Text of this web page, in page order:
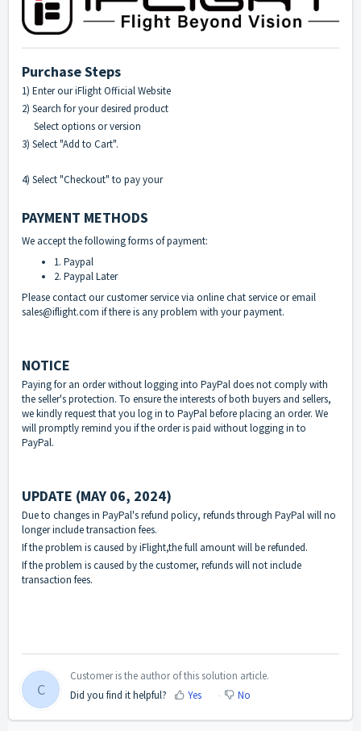
Purchase Steps
1) Enter ouriFlight Official Website
2) Search for your desired product
Select options or version
3) Select "Add to Cart".
4) Select "Checkout" to pay your
PAYMENT METHODS
We accept the following forms of payment:
1. Paypal
2. Paypal Later
Please contact our customer service via online chat service or email
sales@iflight.com if there is any problem with your payment.
NOTICE
Paying for an order without logging into PayPal does not comply with
the seller's protection. To ensure the interests of both buyers and sellers,
we kindly request that you log in to PayPal before placing an order. We
will promptly remind you if the order is paid without logging in to
PayPal.
UPDATE (MAY 06, 2024)
Due to changes in PayPal's refund policy, refunds through PayPal will no
longer include transaction fees.
If the problem is caused by iFlight,the full amount will be refunded.
If the problem is caused by the customer, refunds will not include
transaction fees.
C
Customer is the author of this solution article.
Did you find it helpful?
Yes No